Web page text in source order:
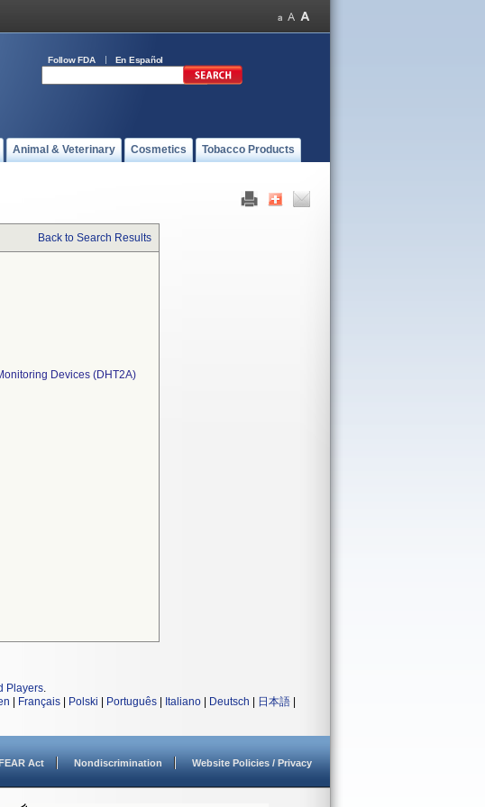
Follow FDA En Español
Animal & Veterinary Cosmetics Tobacco Products
Back to Search Results
Devices (DHT2A)
Players.
Français Polski Português Italiano Deutsch 日本語
Act Nondiscrimination Website Policies / Privacy